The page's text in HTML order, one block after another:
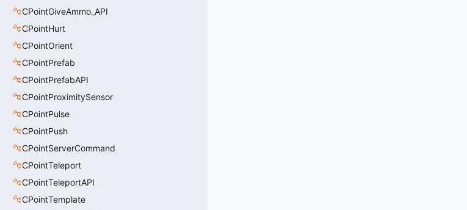
CPointGiveAmmo_API
CPointHurt
CPointOrient
CPointPrefab
CPointPrefabAPI
CPointProximitySensor
CPointPulse
CPointPush
CPointServerCommand
CPointTeleport
CPointTeleportAPI
CPointTemplate